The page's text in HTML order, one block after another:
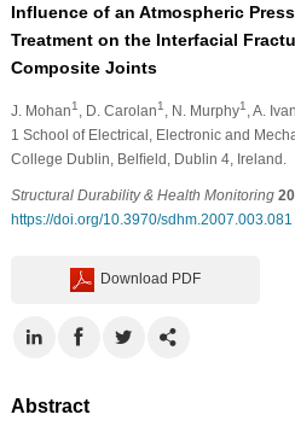
Influence of an Atmospheric
Treatment on the Interfacial
Composite Joints
J. Mohan1 , D. Carolan1 , N. Murphy1 , A.
1 School of Electrical, Electronic and
College Dublin, Belﬁeld, Dublin 4, Ireland.
Structural Durability & Health Monitoring
https://doi.org/10.3970/sdhm.2007.003.081
Download PDF
Abstract